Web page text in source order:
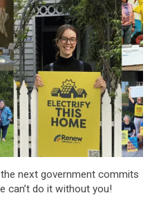
next government commits
can’t do it without you!